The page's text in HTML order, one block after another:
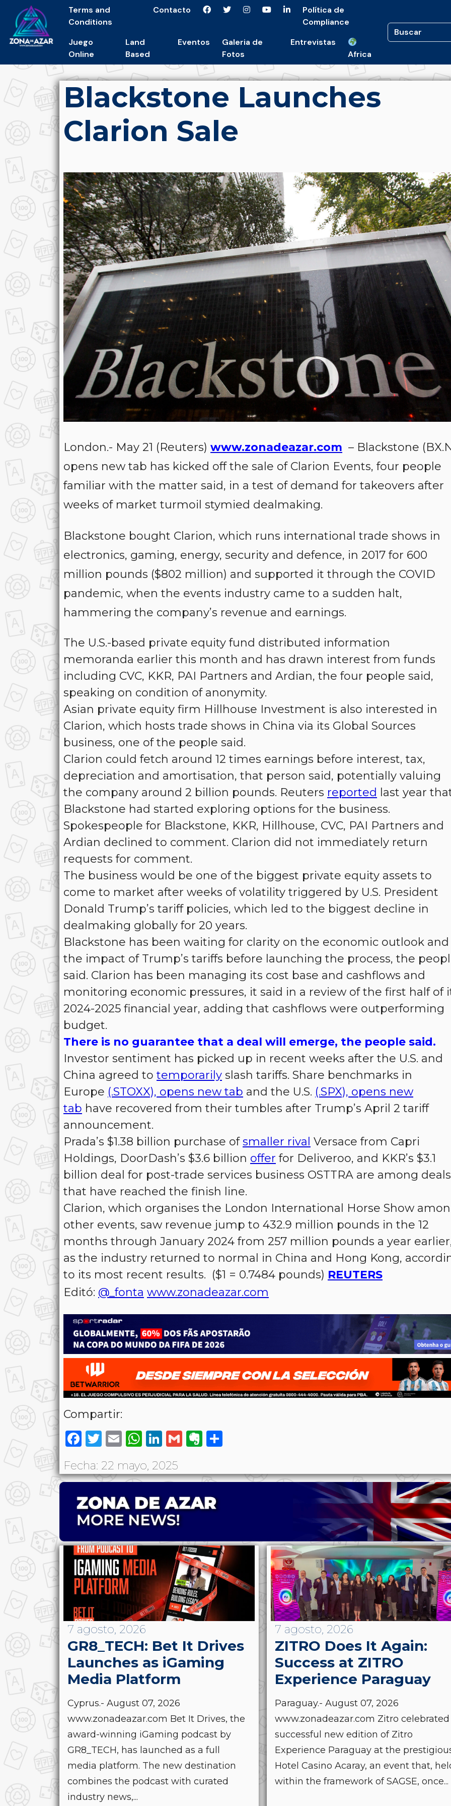
Terms and
Conditions
Contacto
Política de
Compliance
Juego
Online
Land
Based
Eventos
Galeria de
Fotos
Entrevistas
Africa
Blackstone Launches
Clarion Sale
London.- May 21 (Reuters) www.zonadeazar.com – Blackstone
opens new tab has kicked off the sale of Clarion Events, four people
familiar with the matter said, in a test of demand for takeovers after
weeks of market turmoil stymied dealmaking.
Blackstone bought Clarion, which runs international trade shows in
electronics, gaming, energy, security and defence, in 2017 for 600
million pounds ($802 million) and supported it through the COVID
pandemic, when the events industry came to a sudden halt,
hammering the company’s revenue and earnings.
The U.S.-based private equity fund distributed information
memoranda earlier this month and has drawn interest from funds
including CVC, KKR, PAI Partners and Ardian, the four people said,
speaking on condition of anonymity.
Asian private equity firm Hillhouse Investment is also interested in
Clarion, which hosts trade shows in China via its Global Sources
business, one of the people said.
Clarion could fetch around 12 times earnings before interest, tax,
depreciation and amortisation, that person said, potentially valuing
the company around 2 billion pounds. Reuters reported
last year
Blackstone had started exploring options for the business.
Spokespeople for Blackstone, KKR, Hillhouse, CVC, PAI Partners and
Ardian declined to comment. Clarion did not immediately return
requests for comment.
The business would be one of the biggest private equity assets to
come to market after weeks of volatility triggered by U.S. President
Donald Trump’s tariff policies, which led to the biggest decline in
dealmaking globally for 20 years.
Blackstone has been waiting for clarity on the economic outlook and
the impact of Trump’s tariffs before launching the process, the
said. Clarion has been managing its cost base and cashflows and
monitoring economic pressures, it said in a review of the first half of
2024-2025 financial year, adding that cashflows were outperforming
budget.
There is no guarantee that a deal will emerge, the people said.
Investor sentiment has picked up in recent weeks after the U.S. and
China agreed to temporarily slash tariffs. Share benchmarks in
Europe (.STOXX), opens new tab and the U.S. (.SPX), opens new
tab have recovered from their tumbles after Trump’s April 2 tariff
announcement.
Prada’s $1.38 billion purchase ofsmaller rival Versace from Capri
Holdings, DoorDash’s $3.6 billion offer for Deliveroo, and KKR’s $3.1
billion deal for post-trade services business OSTTRA are among deals
that have reached the finish line.
Clarion, which organises the London International Horse Show
other events, saw revenue jump to 432.9 million pounds in the 12
months through January 2024 from 257 million pounds a year
as the industry returned to normal in China and Hong Kong,
to its most recent results. ($1 = 0.7484 pounds) REUTERS
Editó: @_fonta www.zonadeazar.com
Compartir:
Facebook
Twitter
EmailWhatsApp
LinkedIn
GmailEvernote
Fecha: 22 mayo, 2025
7 agosto, 2026
GR8_TECH: Bet It Drives
Launches as iGaming
Media Platform
Cyprus.- August 07, 2026
www.zonadeazar.com Bet It Drives, the
award-winning iGaming podcast by
GR8_TECH, has launched as a full
media platform. The new destination
combines the podcast with curated
industry news,...
7 agosto, 2026
ZITRO Does It Again:
Success at ZITRO
Experience Paraguay
Paraguay.- August 07, 2026
www.zonadeazar.com Zitro celebrated
successful new edition of Zitro
Experience Paraguay at the
Hotel Casino Acaray, an event that,
within the framework of SAGSE, once...